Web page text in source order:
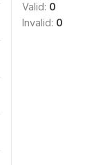
Valid: 0
Invalid: 0